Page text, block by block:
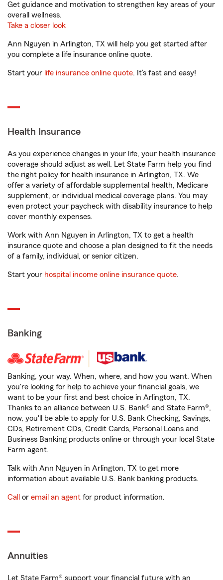
Get guidance and motivation to strengthen key areas of your
overall wellness.
Take a closer look
Ann Nguyen in Arlington, TX will help you get started after
you complete a life insurance online quote.
Start your life insurance online quote. It’s fast and easy!
Health Insurance
As you experience changes in your life, your health insurance
coverage should adjust as well. Let State Farm help you find
the right policy for health insurance in Arlington, TX. We
offer a variety of affordable supplemental health, Medicare
supplement, or individual medical coverage plans. You may
even protect your paycheck with disability insurance to help
cover monthly expenses.
Work with Ann Nguyen in Arlington, TX to get a health
insurance quote and choose a plan designed to fit the needs
of a family, individual, or senior citizen.
Start your hospital income online insurance quote.
Banking
Banking, your way. When, where, and how you want. When
you're looking for help to achieve your financial goals, we
want to be your first and best choice in Arlington, TX.
Thanks to an alliance between U.S. Bank® and State Farm®,
now, you'll be able to apply for U.S. Bank Checking, Savings,
CDs, Retirement CDs, Credit Cards, Personal Loans and
Business Banking products online or through your local State
Farm agent.
Talk with Ann Nguyen in Arlington, TX to get more
information about available U.S. Bank banking products.
Call or email an agent for product information.
Annuities
Let State Farm® support your financial future with an